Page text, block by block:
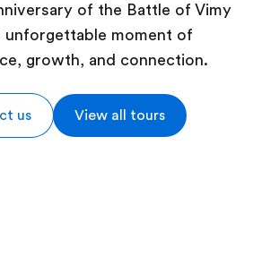
of the Battle of Vimy
unforgettable moment of
growth, and connection.
us View all tours